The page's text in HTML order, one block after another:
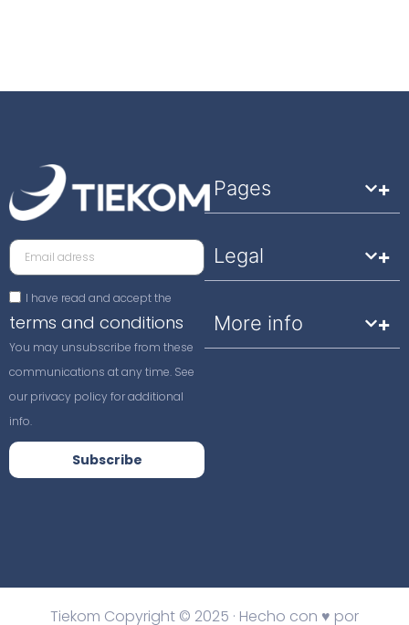
I have read and accept the
terms and conditions
You may unsubscribe from these
communications at any time. See
our privacy policy for additional
info.
Subscribe
Pages
Legal
More info
Tiekom Copyright © 2025 · Hecho con ♥ por